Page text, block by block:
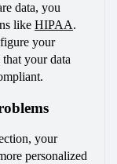
data, you
like HIPAA.
your
that your data
your
personalized